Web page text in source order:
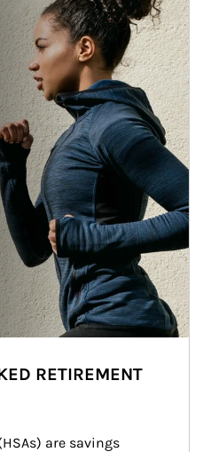
RETIREMENT
are savings